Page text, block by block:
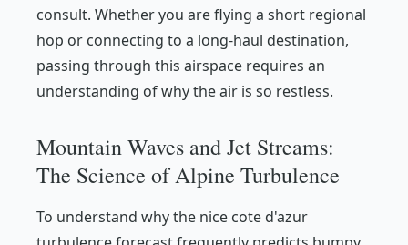
consult. Whether you are flying a short regional
hop or connecting to a long-haul destination,
passing through this airspace requires an
understanding of why the air is so restless.
Mountain Waves and Jet Streams:
The Science of Alpine Turbulence
To understand why the nice cote d'azur